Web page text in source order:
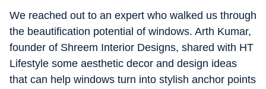
We reached out to an expert who walked us through
the beautification potential of windows. Arth Kumar,
founder of Shreem Interior Designs, shared with HT
Lifestyle some aesthetic decor and design ideas
that can help windows turn into stylish anchor points